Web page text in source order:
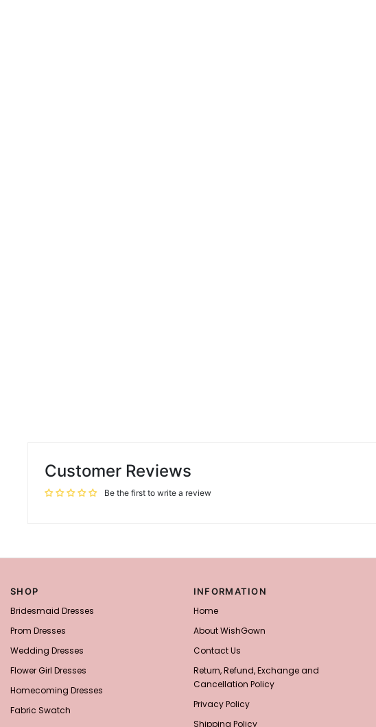
Customer Reviews
Be the first to write a review
SHOP
Bridesmaid Dresses
Prom Dresses
Wedding Dresses
Flower Girl Dresses
Homecoming Dresses
Fabric Swatch
INFORMATION
Home
About WishGown
Contact Us
Return, Refund, Exchange and
Cancellation Policy
Privacy Policy
Shipping Policy